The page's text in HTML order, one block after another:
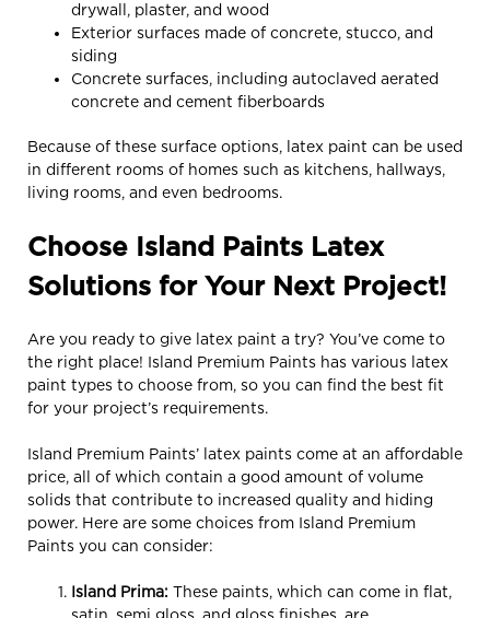
drywall, plaster, and wood
Exterior surfaces made of concrete, stucco, and
siding
Concrete surfaces, including autoclaved aerated
concrete and cement fiberboards
Because of these surface options, latex paint can be used
in different rooms of homes such as kitchens, hallways,
living rooms, and even bedrooms.
Choose Island Paints Latex
Solutions for Your Next Project!
Are you ready to give latex paint a try? You’ve come to
the right place! Island Premium Paints has various latex
paint types to choose from, so you can find the best fit
for your project’s requirements.
Island Premium Paints’ latex paints come at an affordable
price, all of which contain a good amount of volume
solids that contribute to increased quality and hiding
power. Here are some choices from Island Premium
Paints you can consider:
Island Prima: These paints, which can come in flat,
satin, semi gloss, and gloss finishes, are